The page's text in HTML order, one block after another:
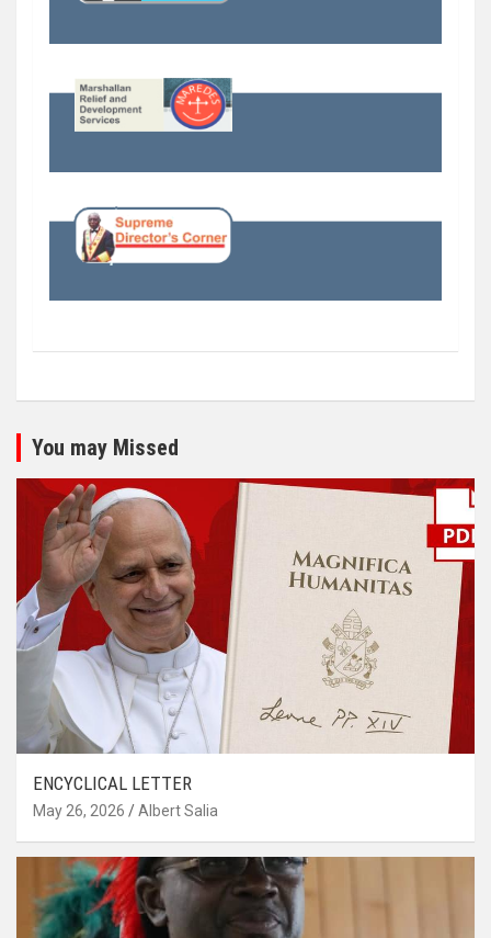
You may Missed
ENCYCLICAL LETTER
May 26, 2026 Albert Salia